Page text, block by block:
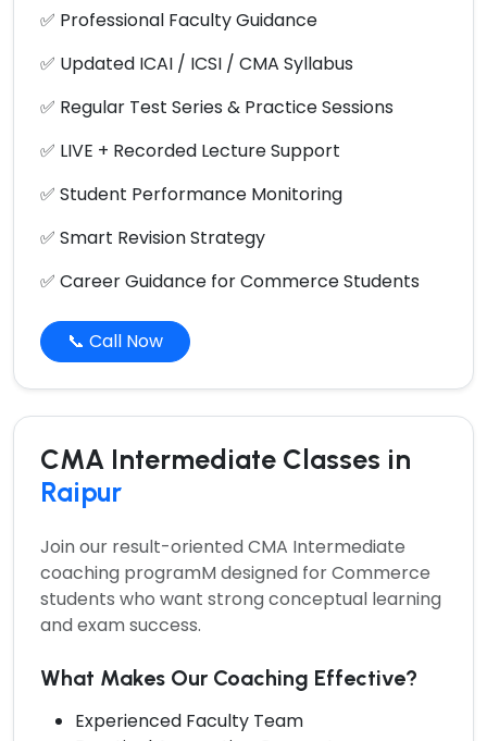
✅ Professional Faculty Guidance
✅ Updated ICAI / ICSI / CMA Syllabus
✅ Regular Test Series & Practice Sessions
✅ LIVE + Recorded Lecture Support
✅ Student Performance Monitoring
✅ Smart Revision Strategy
✅ Career Guidance for Commerce Students
📞 Call Now
CMA Intermediate Classes in
Raipur
Join our result-orientedCMA Intermediate
coaching programMdesigned for Commerce
students who want strong conceptual learning
and exam success.
What Makes Our Coaching Effective?
Experienced Faculty Team